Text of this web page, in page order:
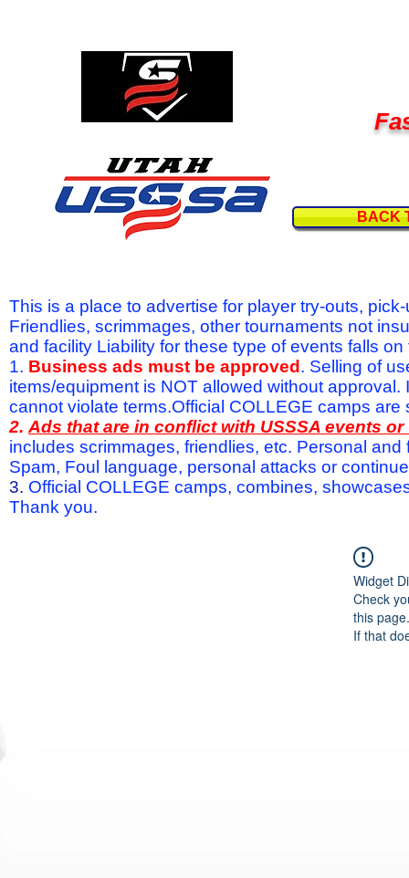
BACK
This is a place to advertise for player try-outs,
Friendlies, scrimmages, other tournaments not
and facility Liability for these type of events falls
1. Business ads must be approved . Selling of
items/equipment is NOT allowed without
cannot violate terms.Official COLLEGE camps are
2. Ads that are in conflict with USSSA events
includes scrimmages, friendlies, etc. Personal
Spam, Foul language, personal attacks or
3. Official COLLEGE camps, combines,
Thank you.
Widget
Check
this page.
If that